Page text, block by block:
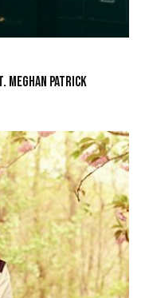
Meghan Patrick